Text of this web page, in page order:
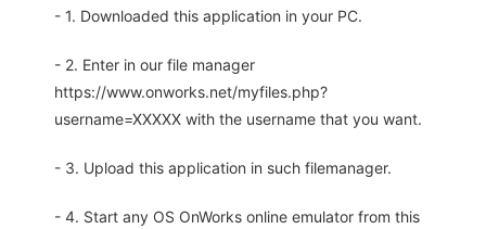
- 1. Downloaded this application in your PC.
- 2. Enter in our file manager
https://www.onworks.net/myfiles.php?
username=XXXXX with the username that you want.
- 3. Upload this application in such filemanager.
- 4. Start any OS OnWorks online emulator from this